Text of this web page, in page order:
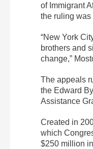
of Immigrant
the ruling
“New York
brothers and
change,”
The appeals
the Edward
Assistance
Created in
which
$250 million